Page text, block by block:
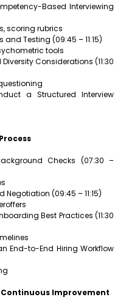
Based Interviewing
scoring rubrics
and Testing (09:45 – 11:15)
tools
Considerations (11:30
a Structured Interview
Checks (07:30 –
Negotiation (09:45 – 11:15)
Best Practices (11:30
End-to-End Hiring Workflow
Continuous Improvement